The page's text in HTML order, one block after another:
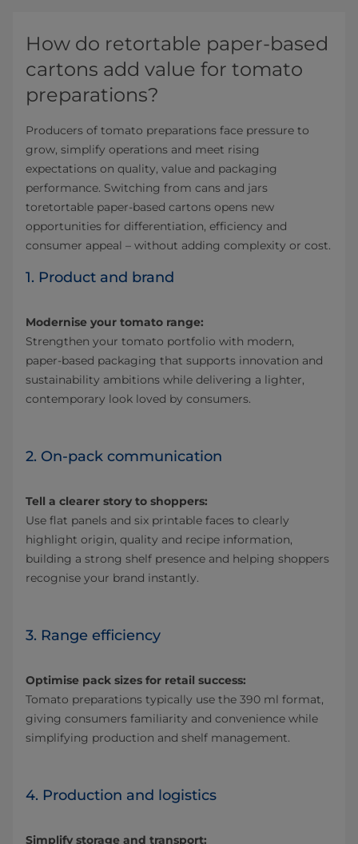
How do retortable paper-based
cartons add value for tomato
preparations?
Producers of tomato preparations face pressure to
grow, simplify operations and meet rising
expectations on quality, value and packaging
performance. Switching from cans and jars
toretortable paper-based cartons opens new
opportunities for differentiation, efficiency and
consumer appeal – without adding complexity or cost.
1. Product and brand
Modernise your tomato range:
Strengthen your tomato portfolio with modern,
paper-based packaging that supports innovation and
sustainability ambitions while delivering a lighter,
contemporary look loved by consumers.
2. On-pack communication
Tell a clearer story to shoppers:
Use flat panels and six printable faces to clearly
highlight origin, quality and recipe information,
building a strong shelf presence and helping shoppers
recognise your brand instantly.
3. Range efficiency
Optimise pack sizes for retail success:
Tomato preparations typically use the 390 ml format,
giving consumers familiarity and convenience while
simplifying production and shelf management.
4. Production and logistics
Simplify storage and transport: